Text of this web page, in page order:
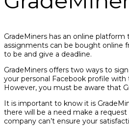
GradeMiners has an online
assignments can be bought online
to be and give a deadline.
GradeMiners offers two ways to
your personal Facebook profile
However, you must be aware that
It is important to know it is
there will be a need make a
company can’t ensure your